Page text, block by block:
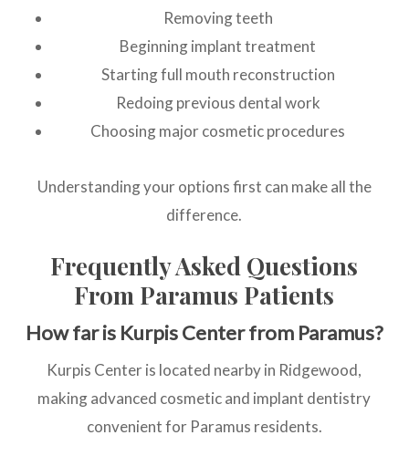
Removing teeth
Beginning implant treatment
Starting full mouth reconstruction
Redoing previous dental work
Choosing major cosmetic procedures
Understanding your options first can make all the
difference.
Frequently Asked Questions
From Paramus Patients
How far is Kurpis Center from Paramus?
Kurpis Center is located nearby in Ridgewood,
making advanced cosmetic and implant dentistry
convenient for Paramus residents.